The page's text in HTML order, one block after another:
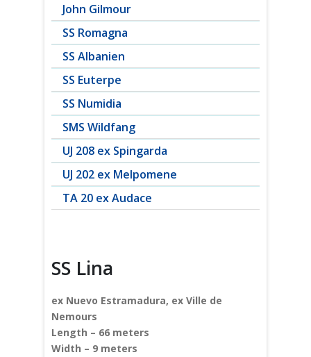
John Gilmour
SS Romagna
SS Albanien
SS Euterpe
SS Numidia
SMS Wildfang
UJ 208 ex Spingarda
UJ 202 ex Melpomene
TA 20 ex Audace
SS Lina
ex Nuevo Estramadura, ex Ville de
Nemours
Length – 66 meters
Width – 9 meters